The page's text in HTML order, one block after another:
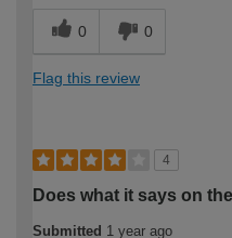
0 0
Flag this review
4
Does what it says on
Submitted 1 year ago